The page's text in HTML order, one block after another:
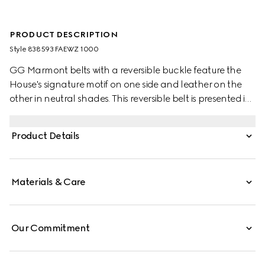
PRODUCT DESCRIPTION
Style ‎838593 FAEWZ 1000
GG Marmont belts with a reversible buckle feature the
House's signature motif on one side and leather on the
other in neutral shades. This reversible belt is presented in
Product Details
Materials & Care
Our Commitment